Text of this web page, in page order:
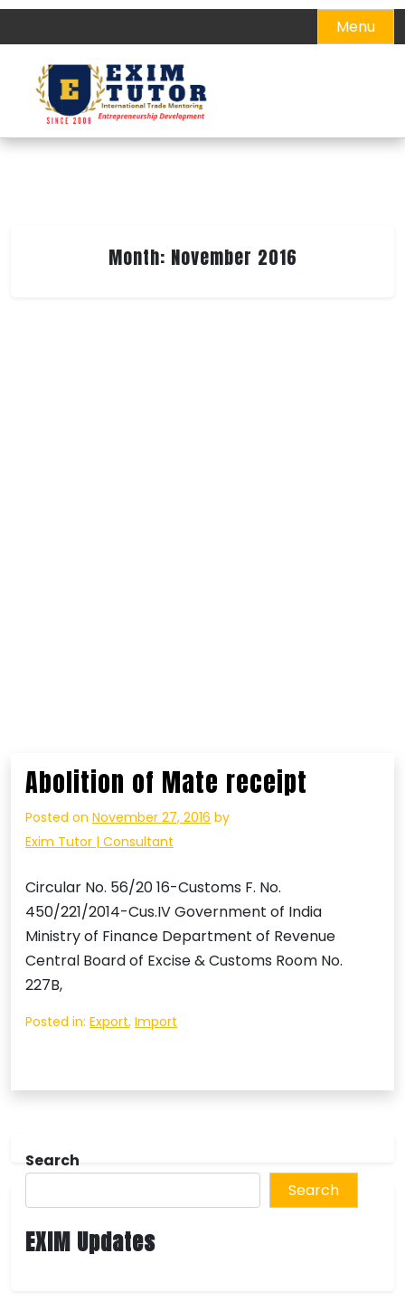
Skip
content
Menu
Month: November 2016
Abolition of Mate receipt
Posted on November 27, 2016 by
Exim Tutor | Consultant
Circular No. 56/20 16-Customs F. No.
450/221/2014-Cus.IV Government of India
Ministry of Finance Department of Revenue
Central Board of Excise & Customs Room No.
227B,
Posted in: Export, Import
Search
Search
EXIM Updates